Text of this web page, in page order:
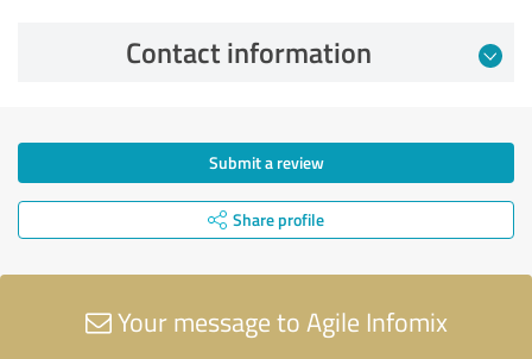
Contact information
Submit a review
Share profile
Your message to Agile Infomix